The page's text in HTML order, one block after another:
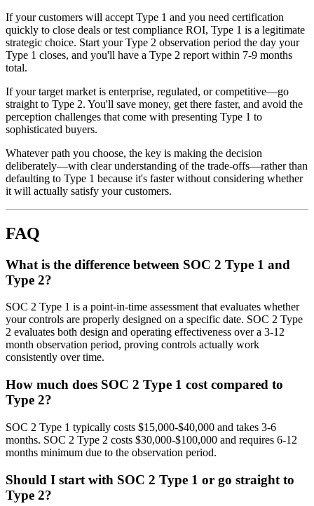
If your customers will accept Type 1 and you need certification
quickly to close deals or test compliance ROI, Type 1 is a legitimate
strategic choice. Start your Type 2 observation period the day your
Type 1 closes, and you'll have a Type 2 report within 7-9 months
total.
If your target market is enterprise, regulated, or competitive—go
straight to Type 2. You'll save money, get there faster, and avoid the
perception challenges that come with presenting Type 1 to
sophisticated buyers.
Whatever path you choose, the key is making the decision
deliberately—with clear understanding of the trade-offs—rather than
defaulting to Type 1 because it's faster without considering whether
it will actually satisfy your customers.
FAQ
What is the difference between SOC 2 Type 1 and
Type 2?
SOC 2 Type 1 is a point-in-time assessment that evaluates whether
your controls are properly designed on a specific date. SOC 2 Type
2 evaluates both design and operating effectiveness over a 3-12
month observation period, proving controls actually work
consistently over time.
How much does SOC 2 Type 1 cost compared to
Type 2?
SOC 2 Type 1 typically costs $15,000-$40,000 and takes 3-6
months. SOC 2 Type 2 costs $30,000-$100,000 and requires 6-12
months minimum due to the observation period.
Should I start with SOC 2 Type 1 or go straight to
Type 2?